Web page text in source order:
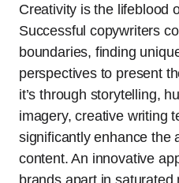
Creativity is the lifeblood
Successful copywriters
boundaries, finding
perspectives to present
it’s through storytelling,
imagery, creative writing
significantly enhance the
content. An innovative
brands apart in